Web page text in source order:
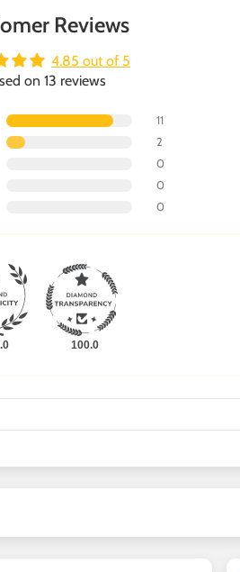
Reviews
4.85 out of 5
on 13 reviews
11
2
0
0
0
100.0